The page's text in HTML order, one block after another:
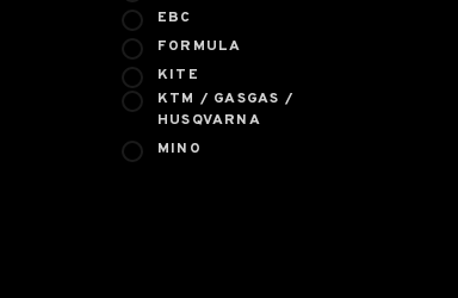
EBC
FORMULA
KITE
KTM / GASGAS /
HUSQVARNA
MINO